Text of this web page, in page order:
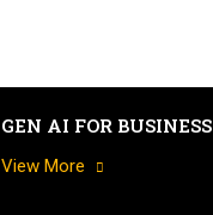
GEN AI FOR BUSINESS
View More